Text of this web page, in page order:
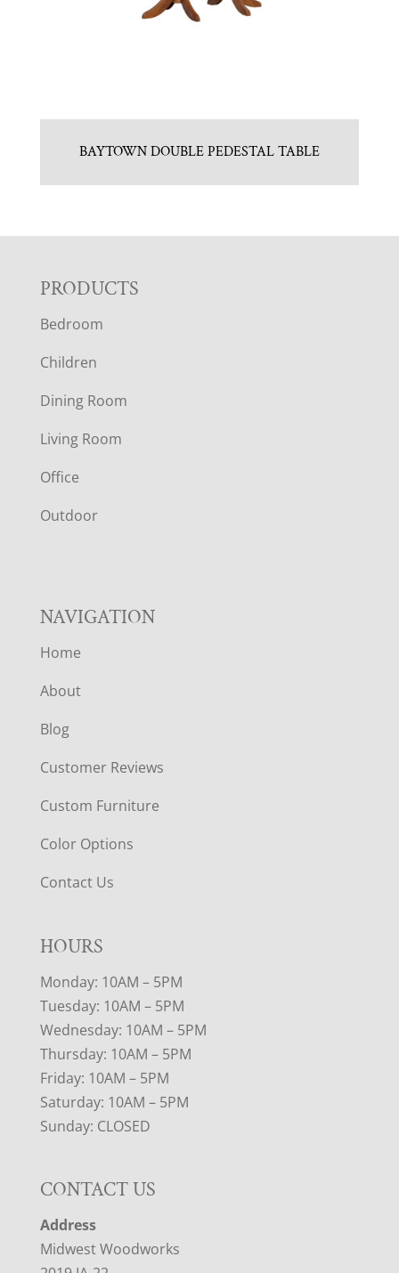
BAYTOWN DOUBLE PEDESTAL TABLE
F
O
O
T
E
R
PRODUCTS
Bedroom
Children
Dining Room
Living Room
Office
Outdoor
NAVIGATION
Home
About
Blog
Customer Reviews
Custom Furniture
Color Options
Contact Us
HOURS
Monday: 10AM – 5PM
Tuesday: 10AM – 5PM
Wednesday: 10AM – 5PM
Thursday: 10AM – 5PM
Friday: 10AM – 5PM
Saturday: 10AM – 5PM
Sunday: CLOSED
CONTACT US
Address
Midwest Woodworks